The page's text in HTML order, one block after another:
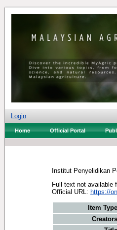
Login
Home Official Portal
Institut Penyelidikan
Full text not available
Official URL: https://
Item